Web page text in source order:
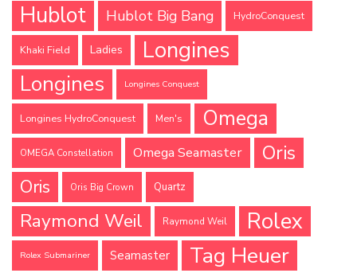
Hublot Hublot Big Bang HydroConquest
Khaki Field Ladies Longines
Longines Longines Conquest
Longines HydroConquest Men's Omega
OMEGA Constellation Omega Seamaster Oris
Oris Oris Big Crown Quartz
Raymond Weil Raymond Weil Rolex
Rolex Submariner Seamaster Tag Heuer